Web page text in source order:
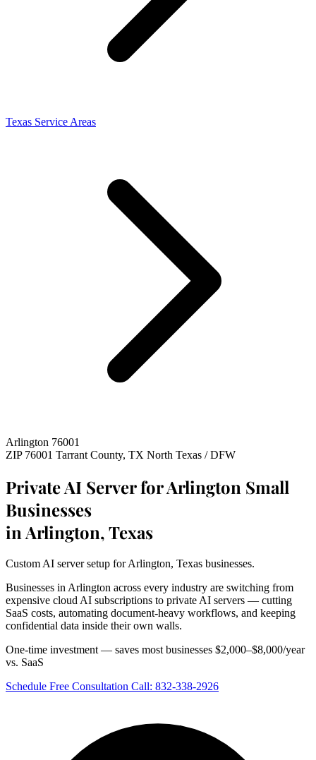
Texas Service Areas
Arlington 76001
ZIP 76001 Tarrant County, TX North Texas / DFW
Private AI Server for Arlington Small
Businesses
in Arlington, Texas
Custom AI server setup for Arlington, Texas businesses.
Businesses in Arlington across every industry are switching from
expensive cloud AI subscriptions to private AI servers — cutting
SaaS costs, automating document-heavy workflows, and keeping
confidential data inside their own walls.
One-time investment — saves most businesses $2,000–$8,000/year
vs. SaaS
Schedule Free Consultation Call: 832-338-2926